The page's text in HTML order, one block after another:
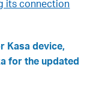
its connection
Kasa device,
for the updated